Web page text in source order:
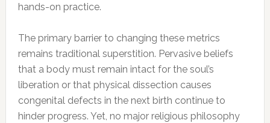
hands-on practice.
The primary barrier to changing these metrics
remains traditional superstition. Pervasive beliefs
that a body must remain intact for the soul’s
liberation or that physical dissection causes
congenital defects in the next birth continue to
hinder progress. Yet, no major religious philosophy